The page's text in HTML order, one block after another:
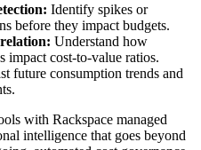
Identify spikes or
before they impact budgets.
Understand how
impact cost-to-value ratios.
future consumption trends and
with Rackspace managed
intelligence that goes beyond